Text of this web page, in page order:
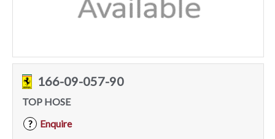
166-09-057-90
TOP HOSE
?
Enquire